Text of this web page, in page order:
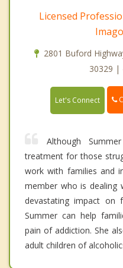
Licensed
2801 Buford
30329 |
Let's Connect
Although
treatment for those
work with families and
member who is dealing
devastating impact on
Summer can help
pain of addiction. She
adult children of